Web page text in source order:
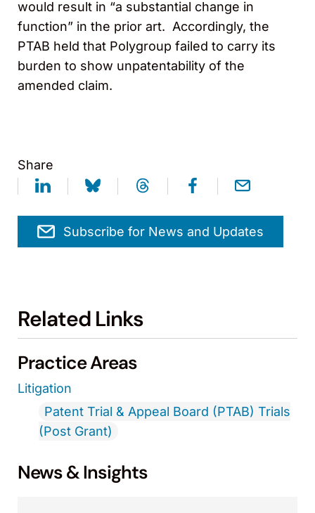
would result in “a substantial change in
function” in the prior art. Accordingly, the
PTAB held that Polygroup failed to carry its
burden to show unpatentability of the
amended claim.
Share
Subscribe for News and Updates
Related Links
Practice Areas
Litigation
Patent Trial & Appeal Board (PTAB) Trials
(Post Grant)
News & Insights